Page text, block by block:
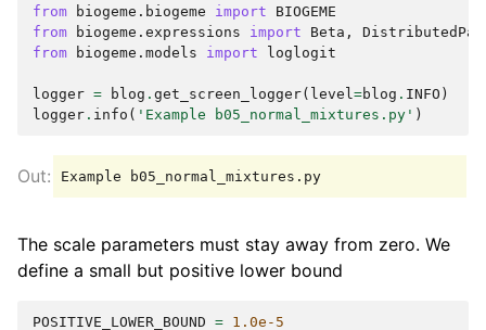
from
biogeme.biogeme import
BIOGEME
from
biogeme.expressions import Beta ,
from
biogeme.models import loglogit
logger = blog . get_screen_logger( level =blog . INFO )
logger . info ( 'Example b05_normal_mixtures.py' )
The scale parameters must stay away from zero. We
define a small but positive lower bound
POSITIVE_LOWER_BOUND = 1.0e-5